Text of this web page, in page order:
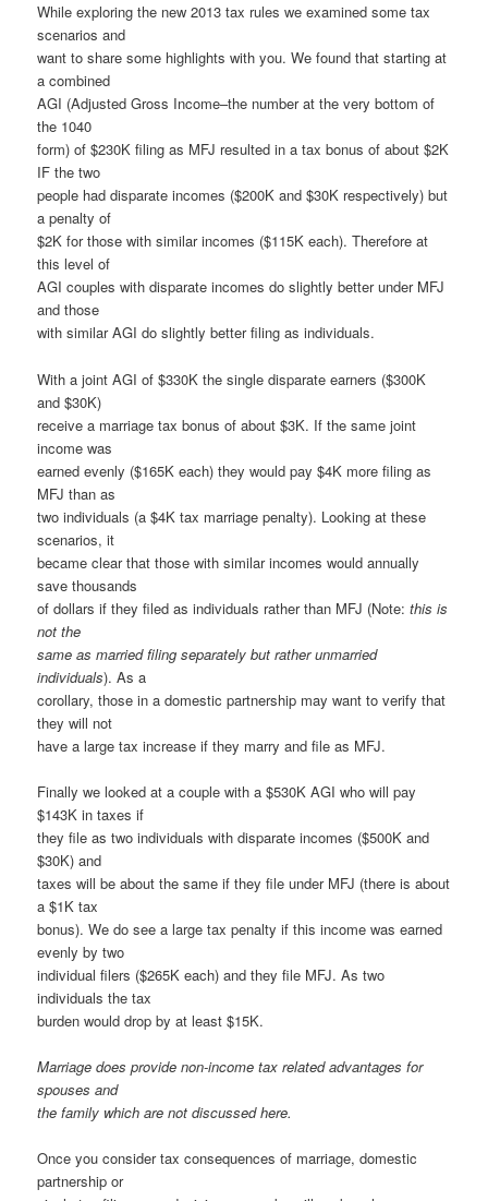
While exploring the new 2013 tax rules we examined some tax
scenarios and
want to share some highlights with you. We found that starting at
a combined
AGI (Adjusted Gross Income–the number at the very bottom of
the 1040
form) of $230K filing as MFJ resulted in a tax bonus of about $2K
IF the two
people had disparate incomes ($200K and $30K respectively) but
a penalty of
$2K for those with similar incomes ($115K each). Therefore at
this level of
AGI couples with disparate incomes do slightly better under MFJ
and those
with similar AGI do slightly better filing as individuals.
With a joint AGI of $330K the single disparate earners ($300K
and $30K)
receive a marriage tax bonus of about $3K. If the same joint
income was
earned evenly ($165K each) they would pay $4K more filing as
MFJ than as
two individuals (a $4K tax marriage penalty). Looking at these
scenarios, it
became clear that those with similar incomes would annually
save thousands
of dollars if they filed as individuals rather than MFJ (Note: this is
not the
same as married filing separately but rather unmarried
individuals). As a
corollary, those in a domestic partnership may want to verify that
they will not
have a large tax increase if they marry and file as MFJ.
Finally we looked at a couple with a $530K AGI who will pay
$143K in taxes if
they file as two individuals with disparate incomes ($500K and
$30K) and
taxes will be about the same if they file under MFJ (there is about
a $1K tax
bonus). We do see a large tax penalty if this income was earned
evenly by two
individual filers ($265K each) and they file MFJ. As two
individuals the tax
burden would drop by at least $15K.
Marriage does provide non-income tax related advantages for
spouses and
the family which are not discussed here.
Once you consider tax consequences of marriage, domestic
partnership or